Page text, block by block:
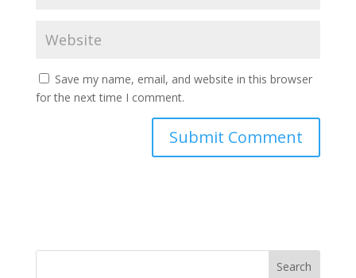
Save my name, email, and website in this browser
for the next time I comment.
Search